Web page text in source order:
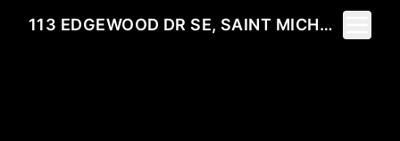
113 EDGEWOOD DR SE, SAINT MICHAEL, MN 55376
Toggle